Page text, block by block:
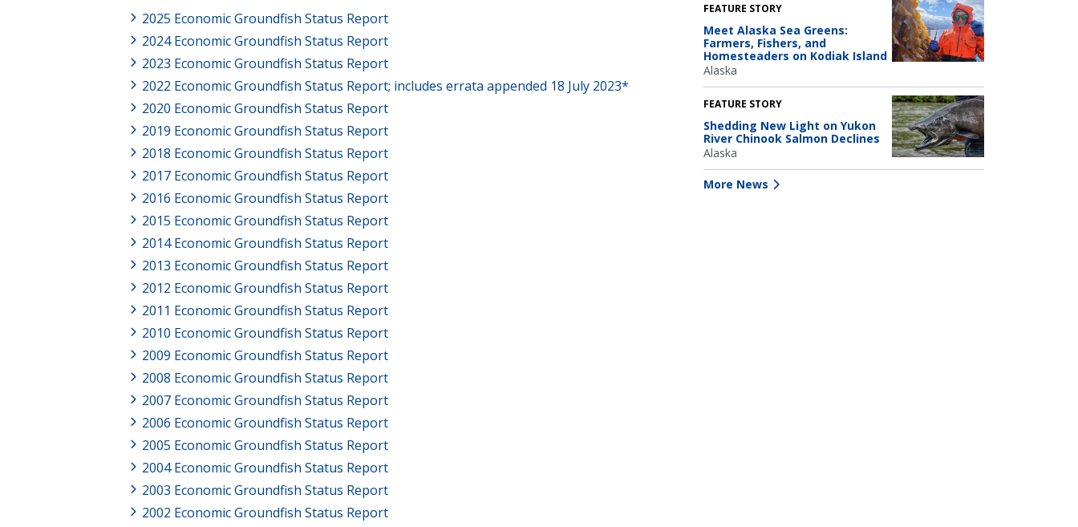
2025 Economic Groundfish Status Report
2024 Economic Groundfish Status Report
2023 Economic Groundfish Status Report
2022 Economic Groundfish Status Report; includes errata appended 18 July 2023*
2020 Economic Groundfish Status Report
2019 Economic Groundfish Status Report
2018 Economic Groundfish Status Report
2017 Economic Groundfish Status Report
2016 Economic Groundfish Status Report
2015 Economic Groundfish Status Report
2014 Economic Groundfish Status Report
2013 Economic Groundfish Status Report
2012 Economic Groundfish Status Report
2011 Economic Groundfish Status Report
2010 Economic Groundfish Status Report
2009 Economic Groundfish Status Report
2008 Economic Groundfish Status Report
2007 Economic Groundfish Status Report
2006 Economic Groundfish Status Report
2005 Economic Groundfish Status Report
2004 Economic Groundfish Status Report
2003 Economic Groundfish Status Report
2002 Economic Groundfish Status Report
FEATURE STORY
Meet Alaska Sea Greens:
Farmers, Fishers, and
Homesteaders on Kodiak Island
Alaska
FEATURE STORY
Shedding New Light on Yukon
River Chinook Salmon Declines
Alaska
More News